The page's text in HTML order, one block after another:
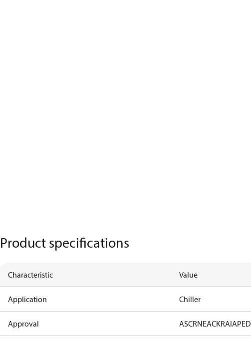
Product specifications
Characteristic Value
Application Chiller
Approval ASCRNEACKRAIAPED